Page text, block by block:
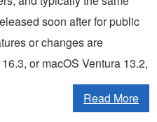
soon after for public
or changes are
or macOS Ventura 13.2,
Read More